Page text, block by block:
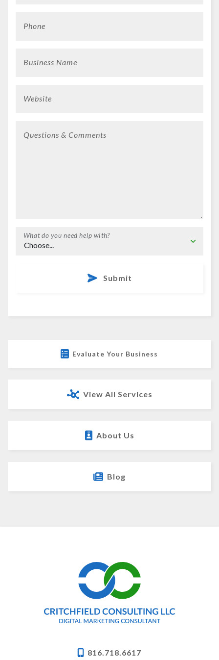
Phone
Business Name
Website
Questions & Comments
What do you need help with?
Submit
Evaluate Your Business
View All Services
About Us
Blog
816.718.6617